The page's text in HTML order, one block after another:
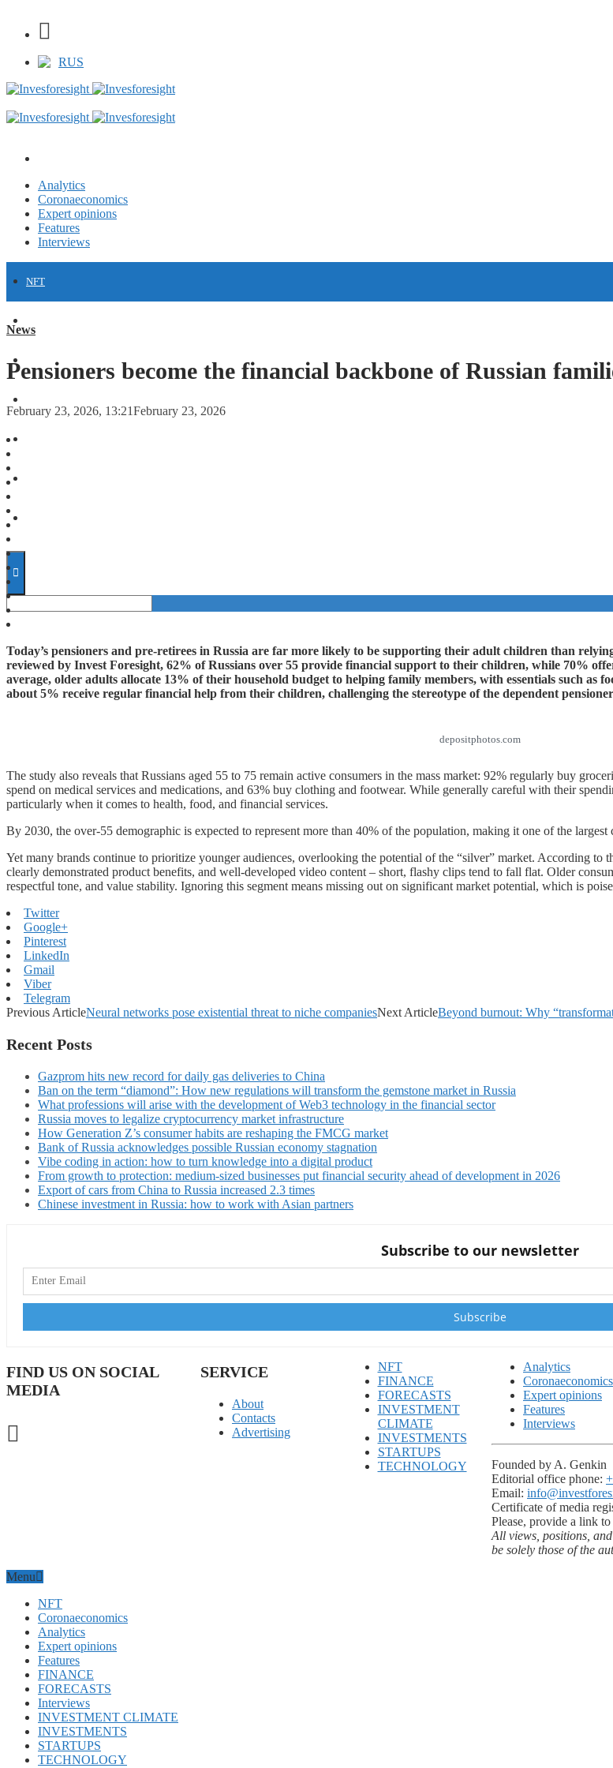
RUS
Analytics
Coronaeconomics
Expert opinions
Features
Interviews
NFT
FORECASTS
News
Pensioners become the financial backbone of Russian
February 23, 2026, 13:21February 23, 2026
Today’s pensioners and pre-retirees in Russia are far more likely to be supporting their adult children than
reviewed by Invest Foresight, 62% of Russians over 55 provide financial support to their children, while 70%
average, older adults allocate 13% of their household budget to helping family members, with essentials such as
about 5% receive regular financial help from their children, challenging the stereotype of the dependent
depositphotos.com
The study also reveals that Russians aged 55 to 75 remain active consumers in the mass market: 92% regularly buy
spend on medical services and medications, and 63% buy clothing and footwear. While generally careful with their
particularly when it comes to health, food, and financial services.
By 2030, the over-55 demographic is expected to represent more than 40% of the population, making it one of the largest
Yet many brands continue to prioritize younger audiences, overlooking the potential of the “silver” market. According to
clearly demonstrated product benefits, and well-developed video content – short, flashy clips tend to fall flat. Older
respectful tone, and value stability. Ignoring this segment means missing out on significant market potential, which is
Twitter
Google+
Pinterest
LinkedIn
Gmail
Viber
Telegram
Previous ArticleNeural networks pose existential threat to niche companiesNext ArticleBeyond burnout: Why
Recent Posts
Gazprom hits new record for daily gas deliveries to China
Ban on the term “diamond”: How new regulations will transform the gemstone market in Russia
What professions will arise with the development of Web3 technology in the financial sector
Russia moves to legalize cryptocurrency market infrastructure
How Generation Z’s consumer habits are reshaping the FMCG market
Bank of Russia acknowledges possible Russian economy stagnation
Vibe coding in action: how to turn knowledge into a digital product
From growth to protection: medium-sized businesses put financial security ahead of development in 2026
Export of cars from China to Russia increased 2.3 times
Chinese investment in Russia: how to work with Asian partners
Subscribe to our newsletter
FIND US ON SOCIAL
MEDIA
SERVICE
About
Contacts
Advertising
NFT
FINANCE
FORECASTS
INVESTMENT
CLIMATE
INVESTMENTS
STARTUPS
TECHNOLOGY
Analytics
Coronaeconomics
Expert opinions
Features
Interviews
Founded by A. Genkin
Editorial office phone:
Email:
Certificate of media
Please, provide a link
All views, positions,
be solely those of the
Menu
NFT
Coronaeconomics
Analytics
Expert opinions
Features
FINANCE
FORECASTS
Interviews
INVESTMENT CLIMATE
INVESTMENTS
STARTUPS
TECHNOLOGY